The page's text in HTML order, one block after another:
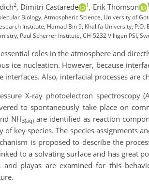
2, Dimitri Castarede 1 , Erik Thomson 1
Biology, Atmospheric Science, University of
Institute, Hamad Bin 9, Khalifa University, P.O.
Paul Scherrer Institute, CH-5232 Villigen PSI,
roles in the atmosphere and
ice nucleation. However, because
interfaces. Also, interfacial processes are
X-ray photoelectron spectroscopy
to spontaneously take place on
NH3(aq) are identified as reaction
of key species. The species assignments
is proposed to describe the
to a solvating surface and has great
and playas are examined for this